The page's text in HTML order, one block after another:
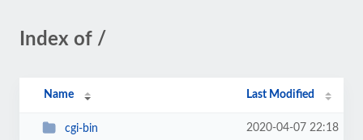
Index of /
Name Last Modified
cgi-bin 2020-04-07 22:18